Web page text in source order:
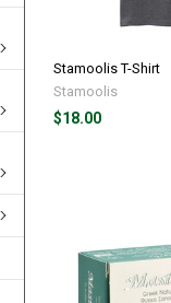
Stamoolis T-Shirt
Stamoolis
$18.00